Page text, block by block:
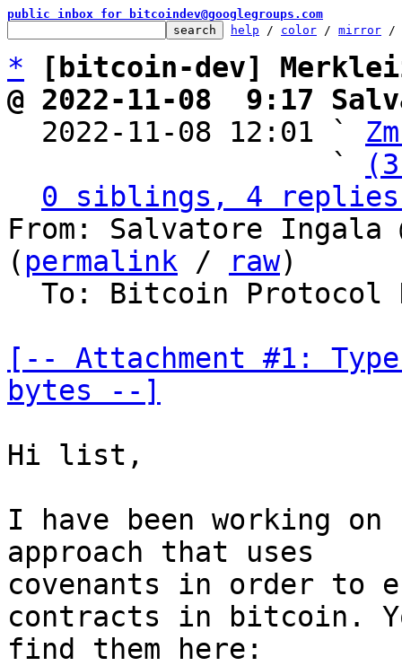
public inbox for bitcoindev@googlegroups.com
help / color / mirror /
*
[bitcoin-dev]
@ 2022-11-08  9:17
2022-11-08 12:01 `
                   `
0 siblings, 4 replies;
From: Salvatore Ingala
( permalink / raw)
[-- Attachment #1:
bytes --]
Hi list,
I have been working
approach that uses
covenants in order to
contracts in bitcoin.
find them here: